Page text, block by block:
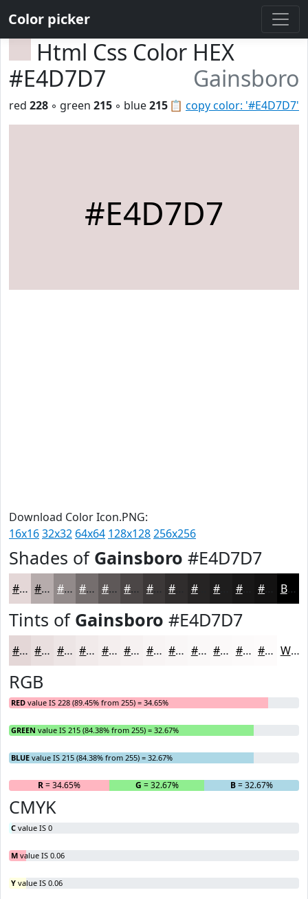
Color picker
Html Css Color HEX
#E4D7D7
Gainsboro
📋 copy color: '#E4D7D7'
red 228 ◦ green 215 ◦ blue215
#E4D7D7
Download Color Icon.PNG:
16x1632x32 64x64 128x128256x256
Shades of Gainsboro #E4D7D7
#E4D7D7 #B6ACAC #928A8A #756E6E #5E5858 #4B4646 #3C3838 #262424 #181717 Black
Tints of Gainsboro #E4D7D7
#E4D7D7 #E9DFDF #EDE5E5 #F1EAEA #F4EEEE #F6F1F1 #F8F4F4 #F9F6F6 #FAF8F8 #FBF9F9 #FCFAFA #FDFBFB White
RGB
RED value IS 228 (89.45% from 255) = 34.65%
GREEN value IS 215 (84.38% from 255) = 32.67%
BLUE value IS 215 (84.38% from 255) = 32.67%
R= 34.65% G = 32.67% B= 32.67%
CMYK
C value IS 0
M value IS 0.06
Y value IS 0.06